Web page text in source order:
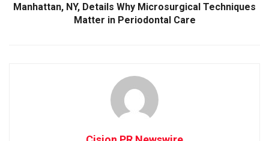
Manhattan, NY, Details Why Microsurgical Techniques
Matter in Periodontal Care